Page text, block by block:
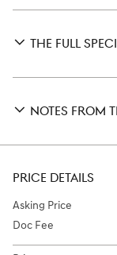
THE FULL
NOTES FROM
PRICE DETAILS
Asking Price
Doc Fee